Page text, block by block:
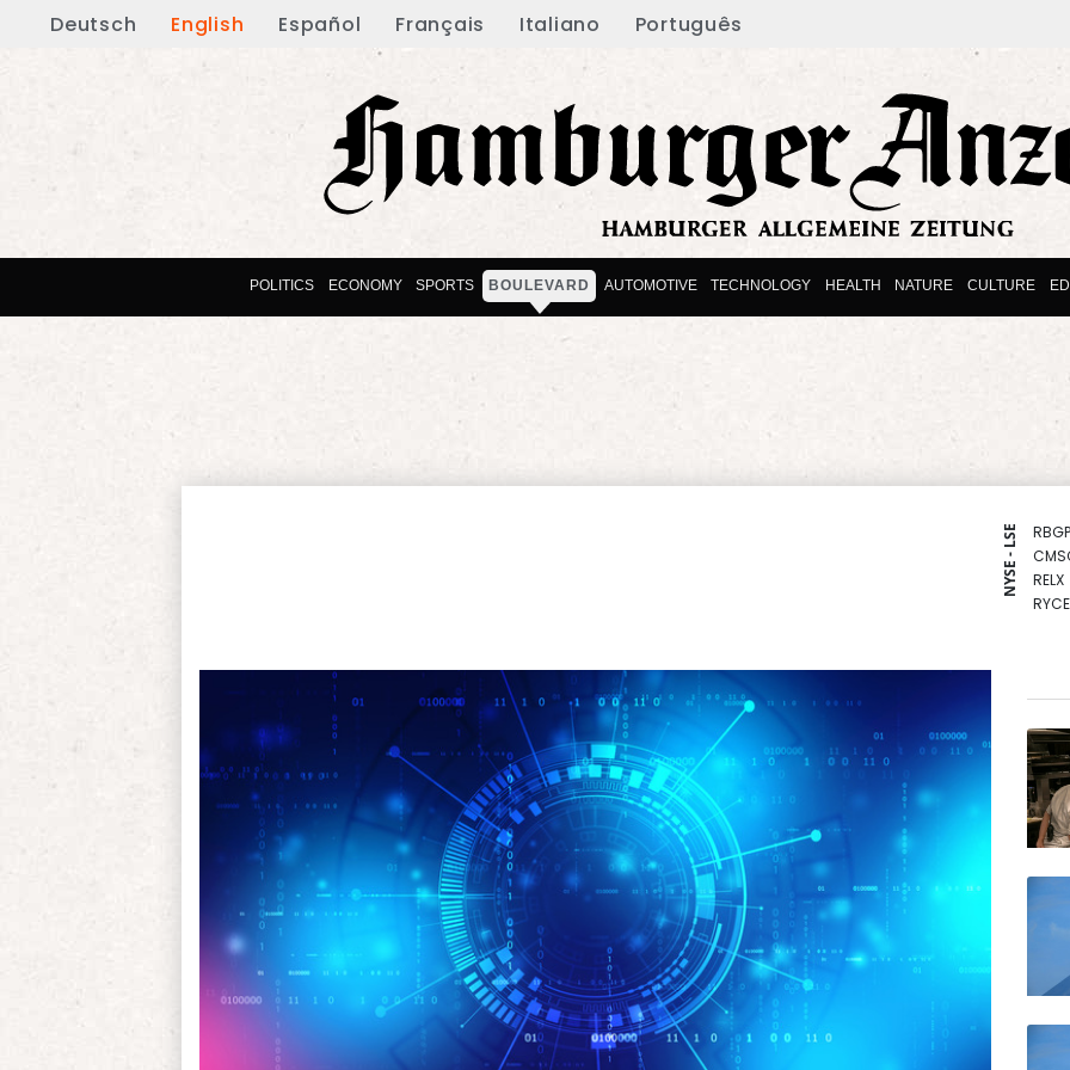
Deutsch English Español Français Italiano Português
POLITICS ECONOMY SPORTS BOULEVARD AUTOMOTIVE TECHNOLOGY HEALTH NATURE CULTURE
NYSE - LSE
RELX
BCE
RIO
BCC
VOD
JRI